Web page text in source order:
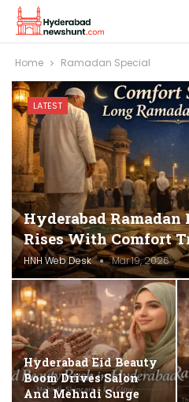
Home Ramadan Special
LATEST
Hyderabad Ramadan
Rises With Comfort
HNH Web Desk Mar 19, 2026
Hyderabad Eid Beauty
Boom Drives Salon
And Mehndi Surge